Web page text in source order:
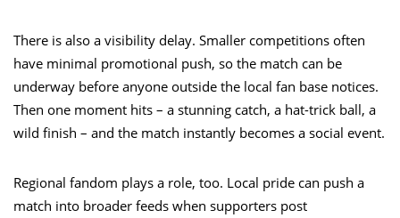
There is also a visibility delay. Smaller competitions often
have minimal promotional push, so the match can be
underway before anyone outside the local fan base notices.
Then one moment hits – a stunning catch, a hat-trick ball, a
wild finish – and the match instantly becomes a social event.
Regional fandom plays a role, too. Local pride can push a
match into broader feeds when supporters post